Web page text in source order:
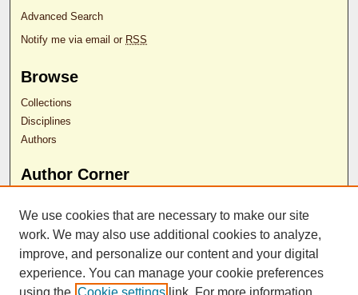
Advanced Search
Notify me via email or RSS
Browse
Collections
Disciplines
Authors
Author Corner
Instructions for Loading Posters
Submit Poster
Contact Us
We use cookies that are necessary to make our site
work. We may also use additional cookies to analyze,
improve, and personalize our content and your digital
experience. You can manage your cookie preferences
using the Cookie settings link. For more information,